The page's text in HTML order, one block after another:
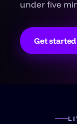
under five
Get